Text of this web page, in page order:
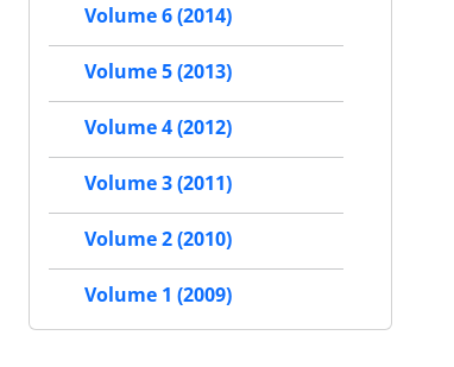
Volume 6 (2014)
Volume 5 (2013)
Volume 4 (2012)
Volume 3 (2011)
Volume 2 (2010)
Volume 1 (2009)